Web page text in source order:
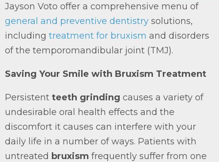
Jayson Voto offer a comprehensive menu of
general and preventive dentistry solutions,
including treatment for bruxism and disorders
of the temporomandibular joint (TMJ).
Saving Your Smile with Bruxism Treatment
Persistent teeth grinding causes a variety of
undesirable oral health effects and the
discomfort it causes can interfere with your
daily life in a number of ways. Patients with
untreated bruxism frequently suffer from one